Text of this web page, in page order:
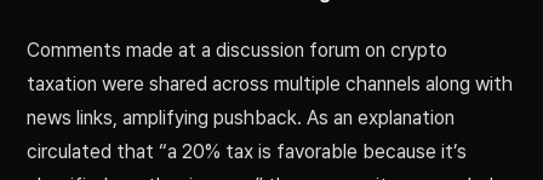
Comments made at a discussion forum on crypto
taxation were shared across multiple channels along with
news links, amplifying pushback. As an explanation
circulated that “a 20% tax is favorable because it’s